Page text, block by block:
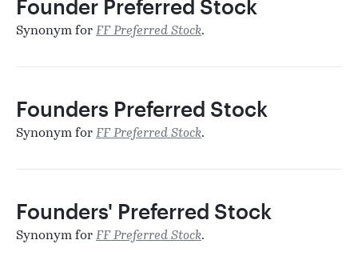
Founder Preferred Stock
Synonym for FF Preferred Stock.
Founders Preferred Stock
Synonym for FF Preferred Stock.
Founders' Preferred Stock
Synonym for FF Preferred Stock.